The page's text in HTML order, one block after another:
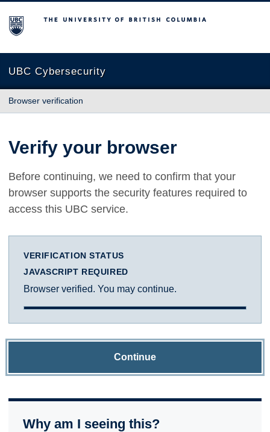
The University of British Columbia
UBC Cybersecurity
Browser verification
Verify your browser
Before continuing, we need to confirm that your
browser supports the security features required to
access this UBC service.
VERIFICATION STATUS
JAVASCRIPT REQUIRED
Browser verified. You may continue.
Continue
Why am I seeing this?